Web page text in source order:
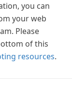
you can
your web
Please
of this
resources.